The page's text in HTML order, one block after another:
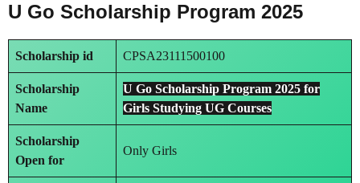
U Go Scholarship Program 2025
Scholarship id CPSA23111500100
Scholarship
Name
U Go Scholarship Program 2025 for
Girls Studying UG Courses
Scholarship
Open for
Only Girls